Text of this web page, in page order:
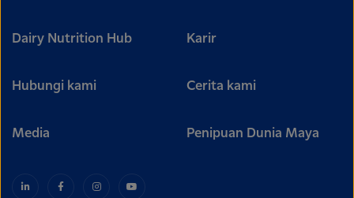
Dairy Nutrition Hub Karir
Hubungi kami Cerita kami
Media Penipuan Dunia Maya